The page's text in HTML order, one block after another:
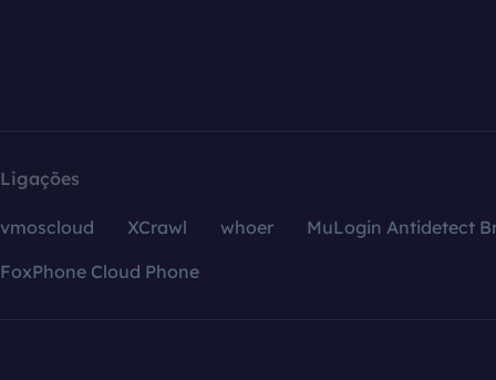
Ligações
vmoscloud XCrawl whoer
MuLogin Antidetect
FoxPhone Cloud Phone